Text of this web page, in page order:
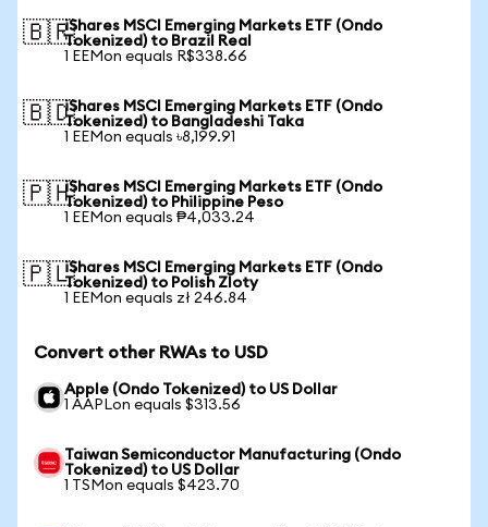
🇧🇷iShares MSCI Emerging Markets ETF (Ondo
Tokenized) to Brazil Real
1 EEMon equals R$338.66
🇧🇩iShares MSCI Emerging Markets ETF (Ondo
Tokenized) to Bangladeshi Taka
1 EEMon equals ৳8,199.91
🇵🇭iShares MSCI Emerging Markets ETF (Ondo
Tokenized) to Philippine Peso
1 EEMon equals ₱4,033.24
🇵🇱iShares MSCI Emerging Markets ETF (Ondo
Tokenized) to Polish Zloty
1 EEMon equals zł 246.84
Convert other RWAs to USD
Apple (Ondo Tokenized) to US Dollar
1 AAPLon equals $313.56
Taiwan Semiconductor Manufacturing (Ondo
Tokenized) to US Dollar
1 TSMon equals $423.70